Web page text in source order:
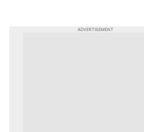
ADVERTISEMENT